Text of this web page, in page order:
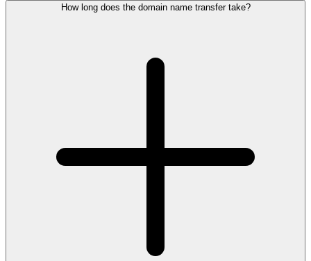
How long does the domain name transfer take?